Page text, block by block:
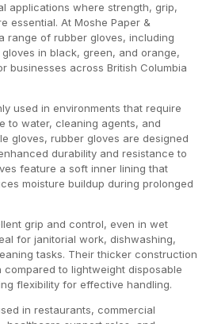
applications where strength, grip,
essential. At Moshe Paper &
range of rubber gloves, including
in black, green, and orange,
businesses across British Columbia
used in environments that require
to water, cleaning agents, and
gloves, rubber gloves are designed
durability and resistance to
feature a soft inner lining that
moisture buildup during prolonged
grip and control, even in wet
for janitorial work, dishwashing,
tasks. Their thicker construction
to lightweight disposable
flexibility for effective handling.
in restaurants, commercial